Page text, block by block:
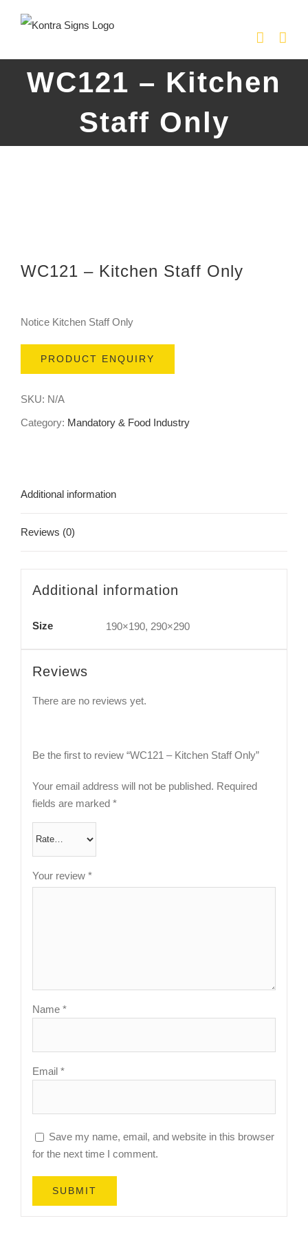
content
WC121 – Kitchen
Staff Only
WC121 – Kitchen Staff Only
Notice Kitchen Staff Only
PRODUCT ENQUIRY
SKU: N/A
Category: Mandatory & Food Industry
Additional information
Reviews (0)
Additional information
Size 190×190, 290×290
Reviews
There are no reviews yet.
Be the first to review “WC121 – Kitchen Staff Only”
Your email address will not be published. Required
fields are marked *
Your review *
Name *
Email *
Save my name, email, and website in this browser
for the next time I comment.